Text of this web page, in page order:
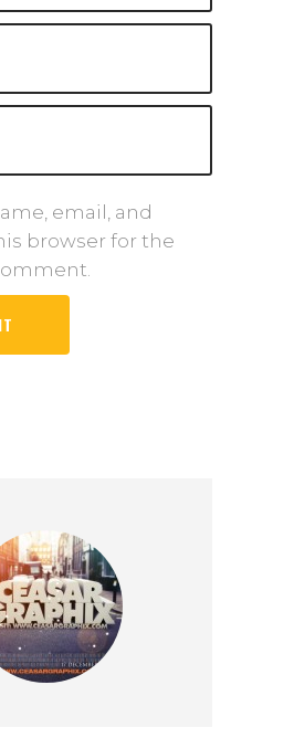
email, and
browser for the